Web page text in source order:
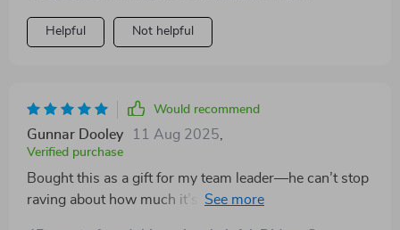
Helpful Not helpful
Would recommend
Gunnar Dooley 11 Aug 2025
Verified purchase
Bought this as a gift for my team leader—he can’t stop
raving about how much it’s helped him manage our